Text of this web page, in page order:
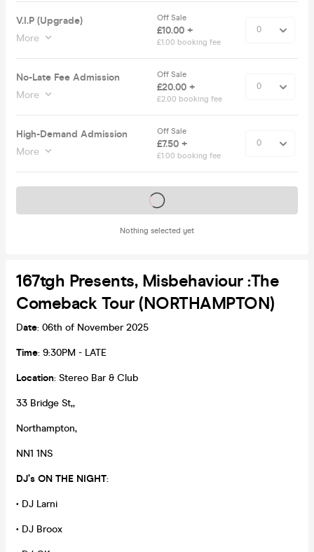
V.I.P (Upgrade)
More
Off Sale
£10.00 +
£1.00 booking fee
No-Late Fee Admission
More
Off Sale
£20.00 +
£2.00 booking fee
High-Demand Admission
More
Off Sale
£7.50 +
£1.00 booking fee
Nothing selected yet
Tickets on sale soon
167tgh Presents, Misbehaviour :The
Comeback Tour (NORTHAMPTON)
Date: 06th of November 2025
Time: 9:30PM - LATE
Location: Stereo Bar & Club
33 Bridge St,,
Northampton,
NN1 1NS
DJ’s ON THE NIGHT:
• DJ Larni
• DJ Broox